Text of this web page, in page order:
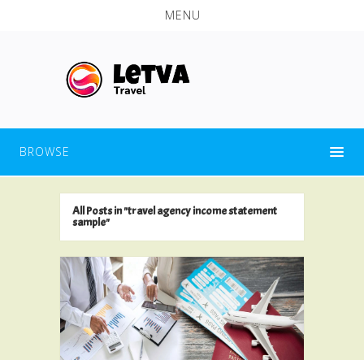
MENU
BROWSE
All Posts in "travel agency income statement
sample"